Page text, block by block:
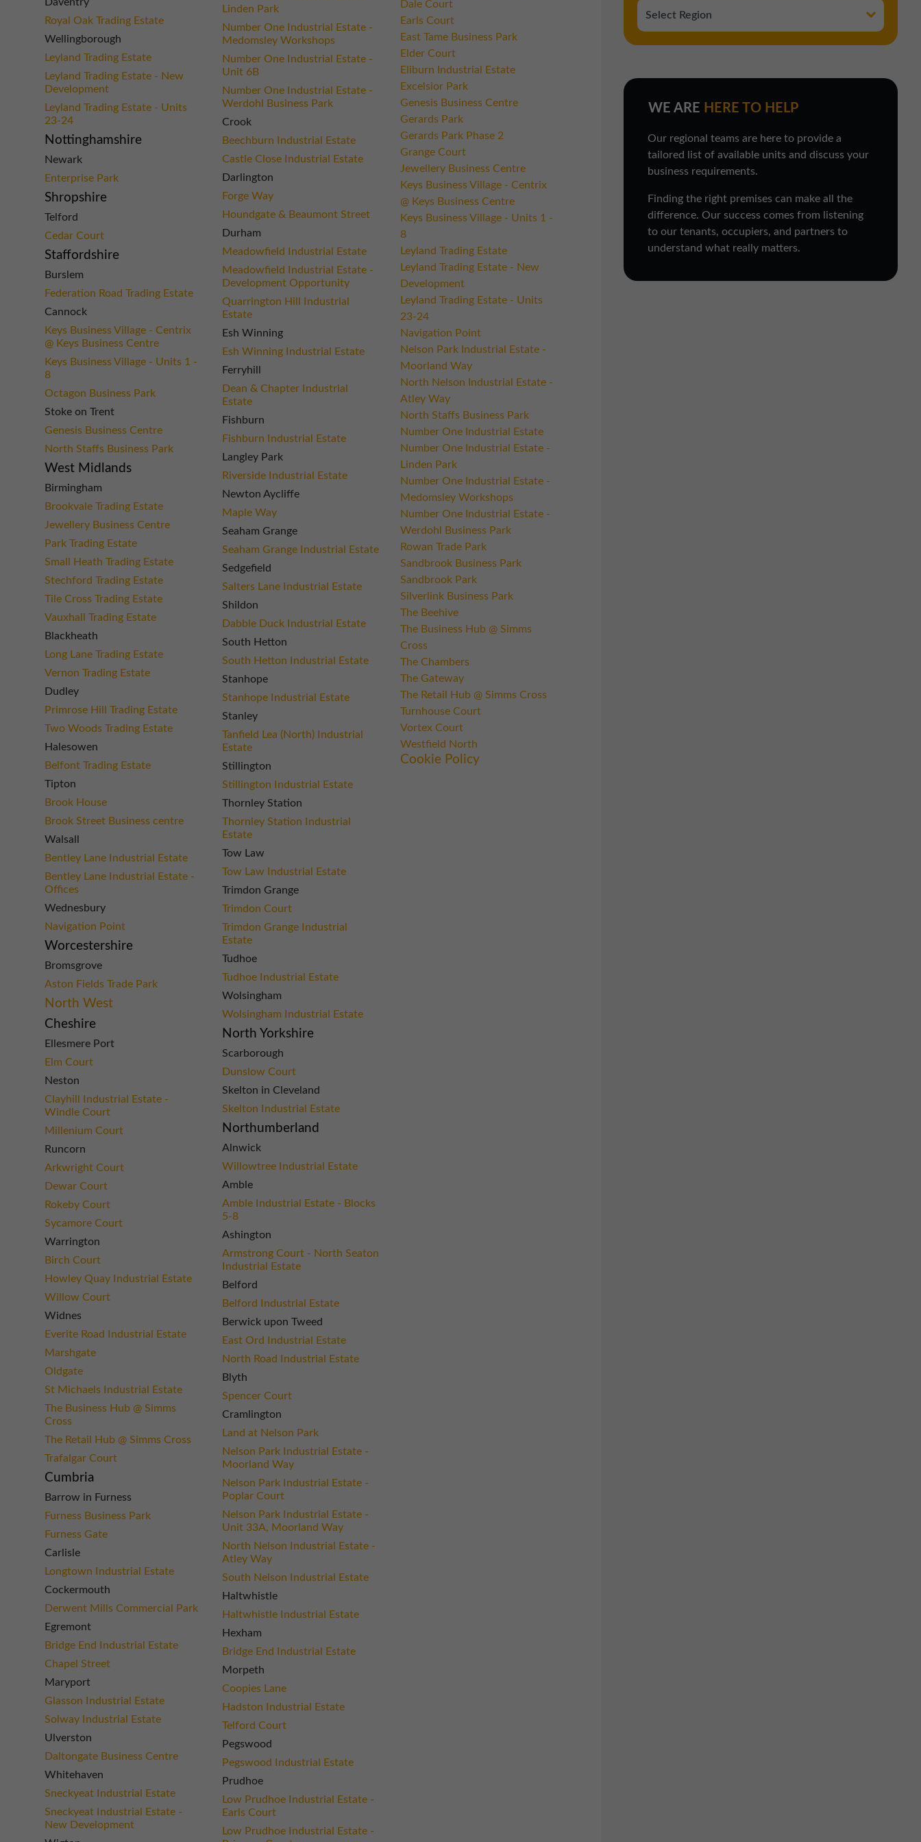
Royal Oak Trading Estate
Wellingborough
Leyland Trading Estate
Leyland Trading Estate - New
Development
Leyland Trading Estate - Units
23-24
Nottinghamshire
Newark
Enterprise Park
Shropshire
Telford
Cedar Court
Staffordshire
Burslem
Federation Road Trading Estate
Cannock
Keys Business Village - Centrix
@ Keys Business Centre
Keys Business Village - Units 1 -
8
Octagon Business Park
Stoke on Trent
Genesis Business Centre
North Staffs Business Park
West Midlands
Birmingham
Brookvale Trading Estate
Jewellery Business Centre
Park Trading Estate
Small Heath Trading Estate
Stechford Trading Estate
Tile Cross Trading Estate
Vauxhall Trading Estate
Blackheath
Long Lane Trading Estate
Vernon Trading Estate
Dudley
Primrose Hill Trading Estate
Two Woods Trading Estate
Halesowen
Belfont Trading Estate
Tipton
Brook House
Brook Street Business centre
Walsall
Bentley Lane Industrial Estate
Bentley Lane Industrial Estate -
Offices
Wednesbury
Navigation Point
Worcestershire
Bromsgrove
Aston Fields Trade Park
North West
Cheshire
Ellesmere Port
Elm Court
Neston
Clayhill Industrial Estate -
Windle Court
Millenium Court
Runcorn
Arkwright Court
Dewar Court
Rokeby Court
Sycamore Court
Warrington
Birch Court
Howley Quay Industrial Estate
Willow Court
Widnes
Everite Road Industrial Estate
Marshgate
Oldgate
St Michaels Industrial Estate
The Business Hub @ Simms
Cross
The Retail Hub @ Simms Cross
Trafalgar Court
Cumbria
Barrow in Furness
Furness Business Park
Furness Gate
Carlisle
Longtown Industrial Estate
Cockermouth
Derwent Mills Commercial Park
Egremont
Bridge End Industrial Estate
Chapel Street
Maryport
Glasson Industrial Estate
Solway Industrial Estate
Ulverston
Daltongate Business Centre
Whitehaven
Sneckyeat Industrial Estate
Sneckyeat Industrial Estate -
New Development
Linden Park
Number One Industrial Estate -
Medomsley Workshops
Number One Industrial Estate -
Unit 6B
Number One Industrial Estate -
Werdohl Business Park
Crook
Beechburn Industrial Estate
Castle Close Industrial Estate
Darlington
Forge Way
Houndgate & Beaumont Street
Durham
Meadowfield Industrial Estate
Meadowfield Industrial Estate -
Development Opportunity
Quarrington Hill Industrial
Estate
Esh Winning
Esh Winning Industrial Estate
Ferryhill
Dean & Chapter Industrial
Estate
Fishburn
Fishburn Industrial Estate
Langley Park
Riverside Industrial Estate
Newton Aycliffe
Maple Way
Seaham Grange
Seaham Grange Industrial Estate
Sedgefield
Salters Lane Industrial Estate
Shildon
Dabble Duck Industrial Estate
South Hetton
South Hetton Industrial Estate
Stanhope
Stanhope Industrial Estate
Stanley
Tanfield Lea (North) Industrial
Estate
Stillington
Stillington Industrial Estate
Thornley Station
Thornley Station Industrial
Estate
Tow Law
Tow Law Industrial Estate
Trimdon Grange
Trimdon Court
Trimdon Grange Industrial
Estate
Tudhoe
Tudhoe Industrial Estate
Wolsingham
Wolsingham Industrial Estate
North Yorkshire
Scarborough
Dunslow Court
Skelton in Cleveland
Skelton Industrial Estate
Northumberland
Alnwick
Willowtree Industrial Estate
Amble
Amble Industrial Estate - Blocks
5-8
Ashington
Armstrong Court - North Seaton
Industrial Estate
Belford
Belford Industrial Estate
Berwick upon Tweed
East Ord Industrial Estate
North Road Industrial Estate
Blyth
Spencer Court
Cramlington
Land at Nelson Park
Nelson Park Industrial Estate -
Moorland Way
Nelson Park Industrial Estate -
Poplar Court
Nelson Park Industrial Estate -
Unit 33A, Moorland Way
North Nelson Industrial Estate -
Atley Way
South Nelson Industrial Estate
Haltwhistle
Haltwhistle Industrial Estate
Hexham
Bridge End Industrial Estate
Morpeth
Coopies Lane
Hadston Industrial Estate
Telford Court
Pegswood
Pegswood Industrial Estate
Prudhoe
Low Prudhoe Industrial Estate -
Earls Court
Low Prudhoe Industrial Estate -
Dale Court
Earls Court
East Tame Business Park
Elder Court
Eliburn Industrial Estate
Excelsior Park
Genesis Business Centre
Gerards Park
Gerards Park Phase 2
Grange Court
Jewellery Business Centre
Keys Business Village - Centrix
@ Keys Business Centre
Keys Business Village - Units 1 -
8
Leyland Trading Estate
Leyland Trading Estate - New
Development
Leyland Trading Estate - Units
23-24
Navigation Point
Nelson Park Industrial Estate -
Moorland Way
North Nelson Industrial Estate -
Atley Way
North Staffs Business Park
Number One Industrial Estate
Number One Industrial Estate -
Linden Park
Number One Industrial Estate -
Medomsley Workshops
Number One Industrial Estate -
Werdohl Business Park
Rowan Trade Park
Sandbrook Business Park
Sandbrook Park
Silverlink Business Park
The Beehive
The Business Hub @ Simms
Cross
The Chambers
The Gateway
The Retail Hub @ Simms Cross
Turnhouse Court
Vortex Court
Westfield North
Cookie Policy
WE ARE HERE TO HELP
Our regional teams are here to provide a
tailored list of available units and discuss your
business requirements.
Finding the right premises can make all the
difference. Our success comes from listening
to our tenants, occupiers, and partners to
understand what really matters.